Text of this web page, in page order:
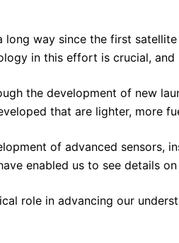
way since the first
in this effort is crucial,
the development of new
that are lighter,
of advanced
enabled us to see details
role in advancing our